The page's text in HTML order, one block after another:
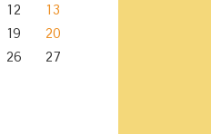
12
13
19
20
26
27